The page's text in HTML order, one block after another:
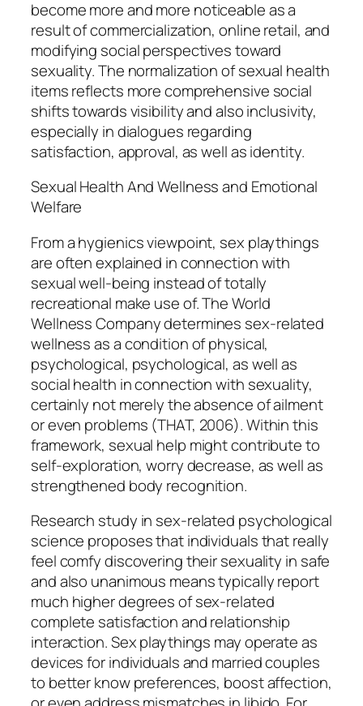
become more and more noticeable as a
result of commercialization, online retail, and
modifying social perspectives toward
sexuality. The normalization of sexual health
items reflects more comprehensive social
shifts towards visibility and also inclusivity,
especially in dialogues regarding
satisfaction, approval, as well as identity.
Sexual Health And Wellness and Emotional
Welfare
From a hygienics viewpoint, sex playthings
are often explained in connection with
sexual well-being instead of totally
recreational make use of. The World
Wellness Company determines sex-related
wellness as a condition of physical,
psychological, psychological, as well as
social health in connection with sexuality,
certainly not merely the absence of ailment
or even problems (THAT, 2006). Within this
framework, sexual help might contribute to
self-exploration, worry decrease, as well as
strengthened body recognition.
Research study in sex-related psychological
science proposes that individuals that really
feel comfy discovering their sexuality in safe
and also unanimous means typically report
much higher degrees of sex-related
complete satisfaction and relationship
interaction. Sex playthings may operate as
devices for individuals and married couples
to better know preferences, boost affection,